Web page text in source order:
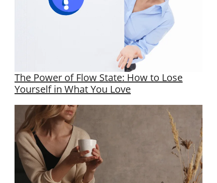
The Power of Flow State: How to Lose
Yourself in What You Love